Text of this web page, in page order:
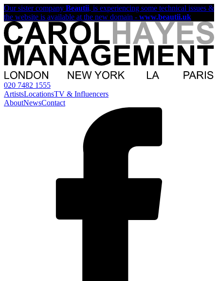
Our sister company Beautii, is experiencing some technical issues &
the website is available at the new domain - www.beautii.uk
020 7482 1555
ArtistsLocationsTV & Influencers
AboutNewsContact